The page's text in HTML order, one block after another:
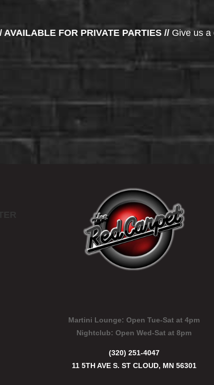
AVAILABLE FOR PRIVATE PARTIES // Give us a
Martini Lounge: Open Tue-Sat at 4pm
Nightclub: Open Wed-Sat at 8pm
(320) 251-4047
11 5TH AVE S. ST CLOUD, MN 56301